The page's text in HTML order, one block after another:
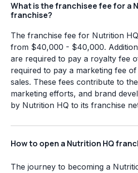
What is the franchisee fee for a
franchise?
The franchise fee for Nutrition
from $40,000 - $40,000.
are required to pay a royalty fee
required to pay a marketing fee
sales. These fees contribute to
marketing efforts, and brand
by Nutrition HQ to its franchise
How to open a Nutrition HQ
The journey to becoming a